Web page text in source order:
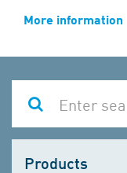
More information
one